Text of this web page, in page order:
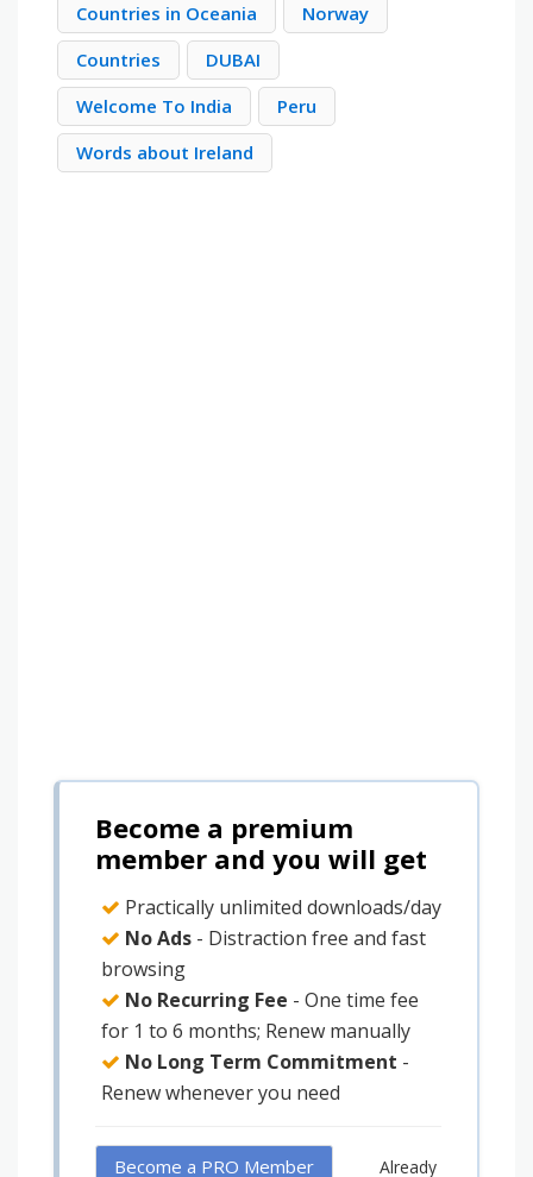
Countries in Oceania
Norway
Countries
DUBAI
Welcome To India
Peru
Words about Ireland
Become a premium
member and you will get
Practically unlimited downloads/day
No Ads - Distraction free and fast
browsing
No Recurring Fee - One time fee
for 1 to 6 months; Renew manually
No Long Term Commitment -
Renew whenever you need
Become a PRO Member Already